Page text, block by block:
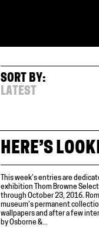
SORT BY:
LATEST
HERE’S
This week’s entries are
exhibition Thom Browne
through October 23, 2016.
museum’s permanent
wallpapers and after a few
by Osborne &...